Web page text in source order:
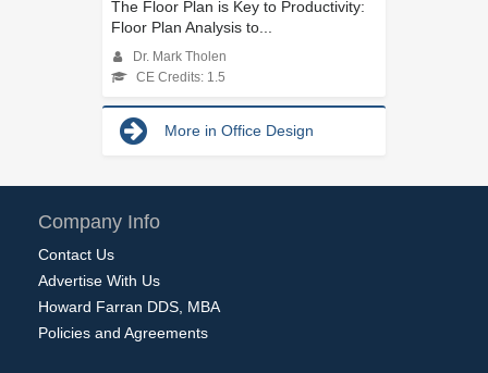
The Floor Plan is Key to Productivity:
Floor Plan Analysis to...
Dr. Mark Tholen
CE Credits: 1.5
More in Office Design
Company Info
Contact Us
Advertise With Us
Howard Farran DDS, MBA
Policies and Agreements